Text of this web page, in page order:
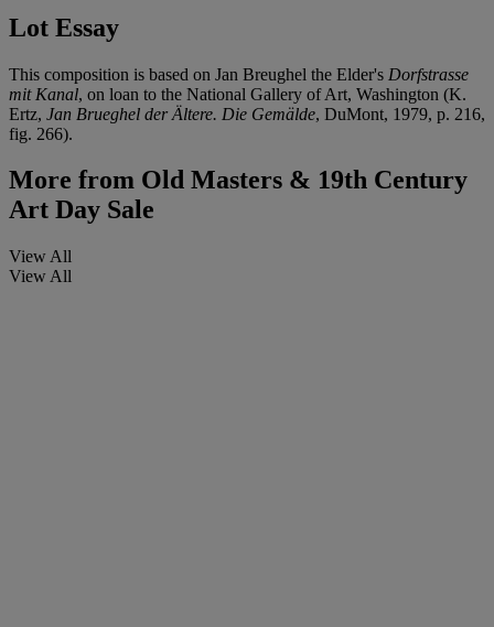
Lot Essay
This composition is based on Jan Breughel the Elder's Dorfstrasse
mit Kanal, on loan to the National Gallery of Art, Washington (K.
Ertz, Jan Brueghel der Ältere. Die Gemälde, DuMont, 1979, p. 216,
fig. 266).
More from Old Masters & 19th Century
Art Day Sale
View All
View All